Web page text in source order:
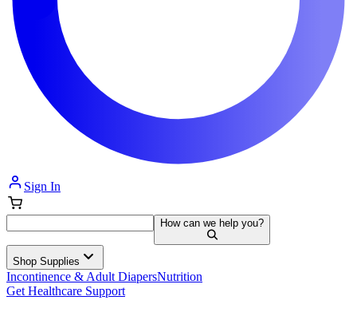
Sign In
How can we help you?
Shop Supplies
Incontinence & Adult DiapersNutrition
Get Healthcare Support